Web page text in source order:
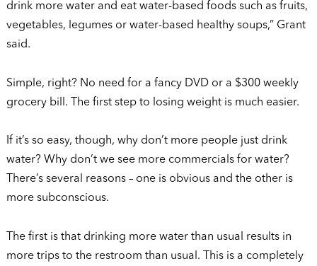
drink more water and eat water-based foods such as fruits,
vegetables, legumes or water-based healthy soups,” Grant
said.
Simple, right? No need for a fancy DVD or a $300 weekly
grocery bill. The first step to losing weight is much easier.
If it’s so easy, though, why don’t more people just drink
water? Why don’t we see more commercials for water?
There’s several reasons – one is obvious and the other is
more subconscious.
The first is that drinking more water than usual results in
more trips to the restroom than usual. This is a completely